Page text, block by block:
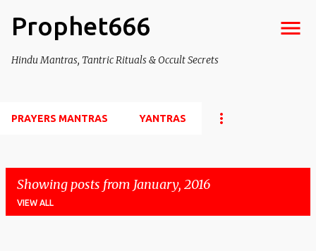
Skip to main content
Prophet666
Hindu Mantras, Tantric Rituals & Occult Secrets
PRAYERS MANTRAS YANTRAS
Showing posts from January, 2016
VIEW ALL